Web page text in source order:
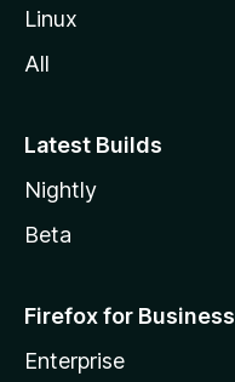
Linux
All
Latest Builds
Nightly
Beta
Firefox for Business
Enterprise